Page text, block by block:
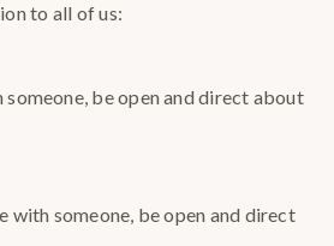
to all of us:
be open and direct about
with someone, be open and direct